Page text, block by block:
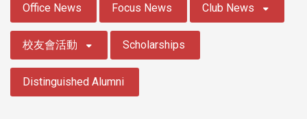
Office News Focus News Club News
校友會活動 Scholarships
Distinguished Alumni